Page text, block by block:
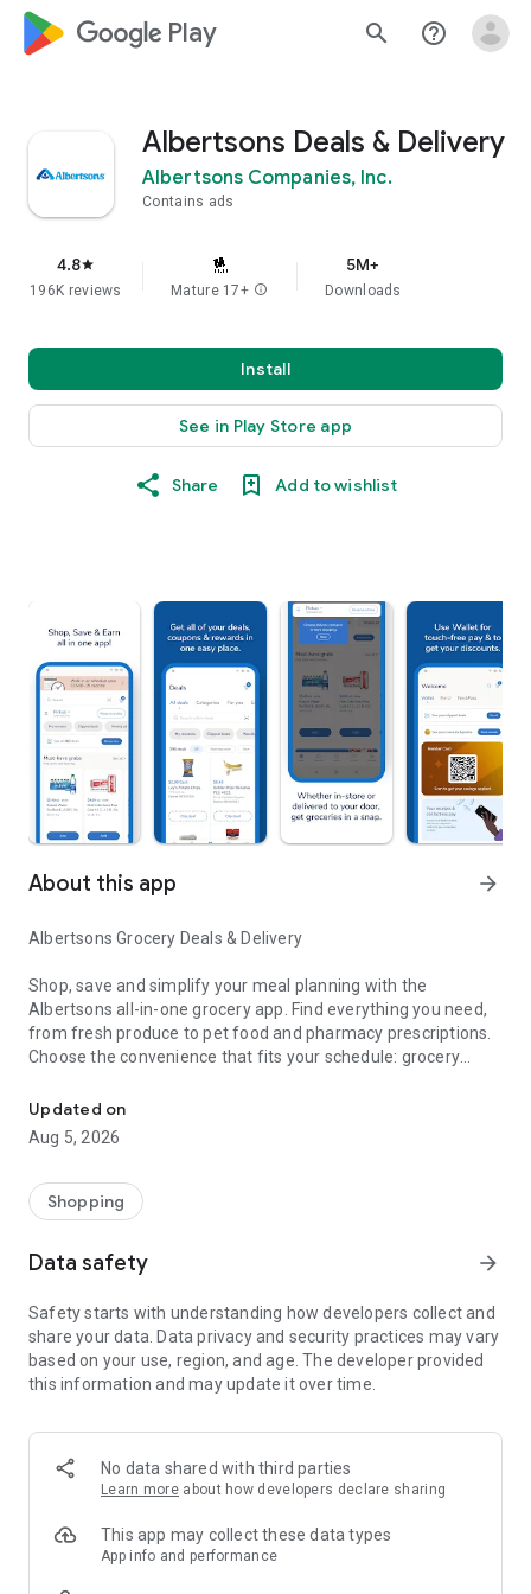
google_logo Play search help_outline
Albertsons Deals & Delivery
Albertsons Companies, Inc.
Contains ads
4.8star
196K reviews Mature 17+ info
5M+
Downloads
Install
See in Play Store app
Share Add to wishlist
About this app arrow_forward
Albertsons Grocery Deals & Delivery
Shop, save and simplify your meal planning with the
Albertsons all-in-one grocery app. Find everything you need,
from fresh produce to pet food and pharmacy prescriptions.
Choose the convenience that fits your schedule: grocery
Convenient grocery delivery or pickup
curbside grocery pickup. Use Schedule & Save to automate
your household essentials and save more on every order.
for additional convenience.
Your AI shopping assistant
Take the guesswork out of meals with Ask AI. Use everyday
language to ask for recipe ideas, find items based on
Whether you're asking "What can I make with chicken and
rice?" or looking for "gluten-free snacks," our assistant helps
you build your grocery list fast.
Meal planning & recipes
Updated on
Aug 5, 2026
Shopping
Data safety arrow_forward
Safety starts with understanding how developers collect and
share your data. Data privacy and security practices may vary
based on your use, region, and age. The developer provided
this information and may update it over time.
No data shared with third parties
Learn more about how developers declare sharing
This app may collect these data types
App info and performance